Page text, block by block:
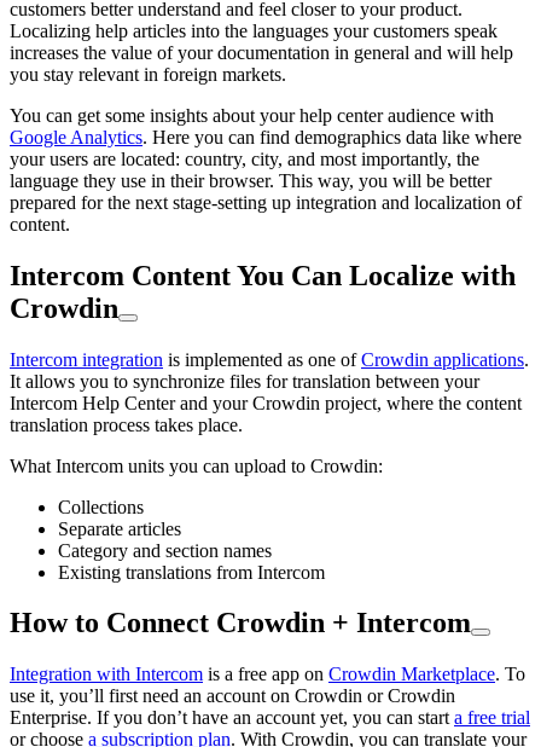
customers better understand and feel closer to your product.
Localizing help articles into the languages your customers speak
increases the value of your documentation in general and will help
you stay relevant in foreign markets.
You can get some insights about your help center audience with
Google Analytics. Here you can find demographics data like where
your users are located: country, city, and most importantly, the
language they use in their browser. This way, you will be better
prepared for the next stage-setting up integration and localization of
content.
Intercom Content You Can Localize with
Crowdin
Intercom integration is implemented as one ofCrowdin applications.
It allows you to synchronize files for translation between your
Intercom Help Center and your Crowdin project, where the content
translation process takes place.
What Intercom units you can upload to Crowdin:
Collections
Separate articles
Category and section names
Existing translations from Intercom
How to Connect Crowdin + Intercom
Integration with Intercom is a free app on Crowdin Marketplace. To
use it, you’ll first need an account on Crowdin or Crowdin
Enterprise. If you don’t have an account yet, you can start a free trial
or choose a subscription plan. With Crowdin, you can translate your